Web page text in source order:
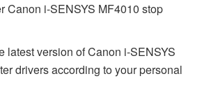
Canon i-SENSYS MF4010 stop
latest version of Canon i-SENSYS
drivers according to your personal